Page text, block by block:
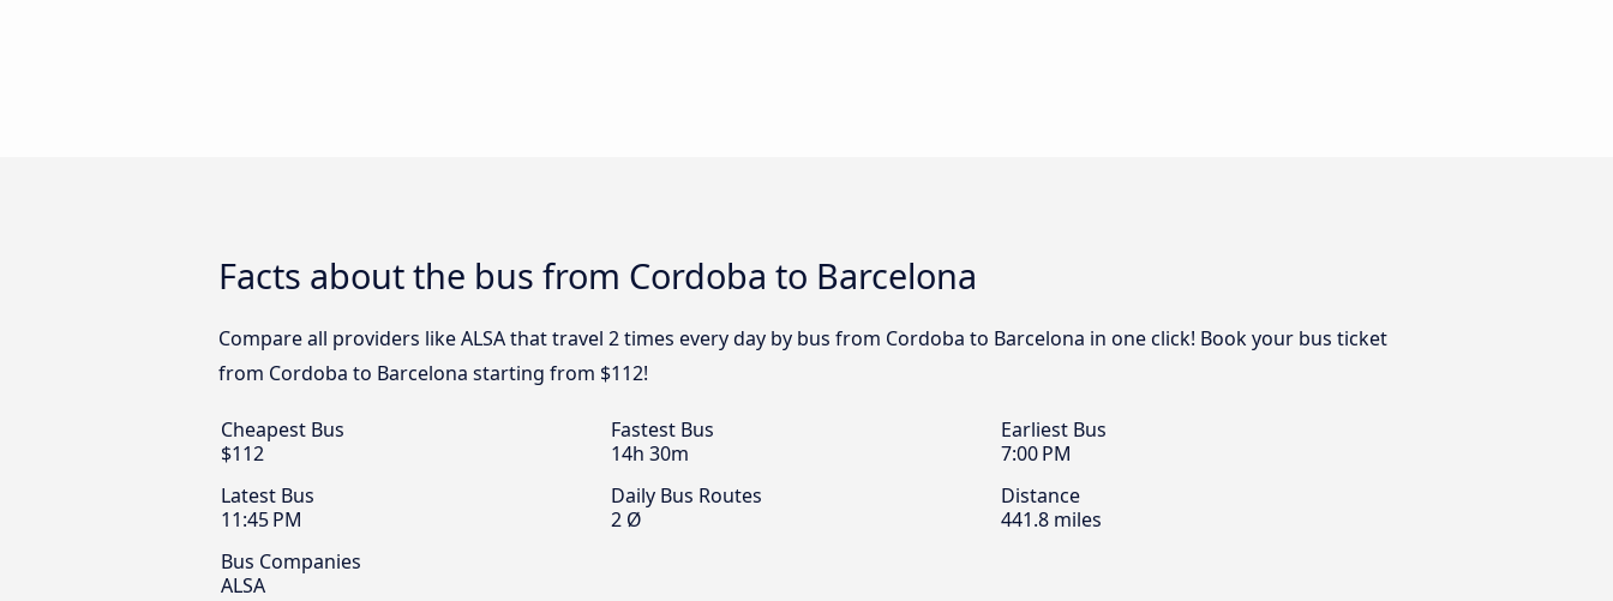
Facts about the bus from Cordoba to Barcelona
Compare all providers like ALSA that travel 2 times every day by bus from Cordoba to Barcelona in one click! Book your bus ticket
from Cordoba to Barcelona starting from $112!
Cheapest Bus
$112
Fastest Bus
14h 30m
Earliest Bus
7:00 PM
Latest Bus
11:45 PM
Daily Bus Routes
2 Ø
Distance
441.8 miles
Bus Companies
ALSA